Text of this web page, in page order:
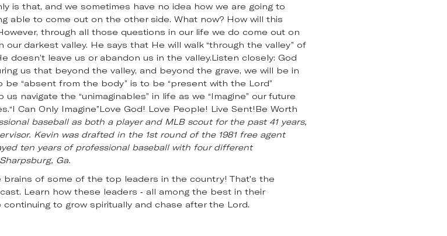
is that, and we sometimes have no idea how we are going to
able to come out on the other side. What now? How will this
through all those questions in our life we do come out on
darkest valley. He says that He will walk “through the valley” of
doesn’t leave us or abandon us in the valley.Listen closely: God
us that beyond the valley, and beyond the grave, we will be in
“absent from the body” is to be “present with the Lord”
navigate the “unimaginables” in life as we “Imagine” our future
Can Only Imagine”Love God! Love People! Live Sent!Be Worth
baseball as both a player and MLB scout for the past 41 years,
Kevin was drafted in the 1st round of the 1981 free agent
ten years of professional baseball with four different
Ga.
brains of some of the top leaders in the country! That's the
Learn how these leaders - all among the best in their
to grow spiritually and chase after the Lord.